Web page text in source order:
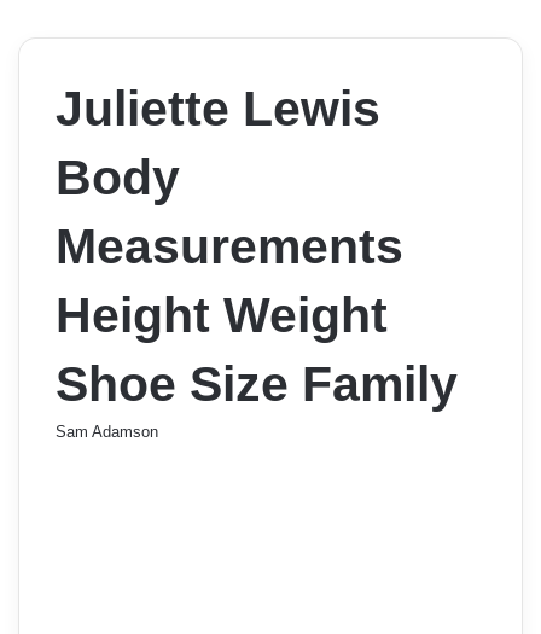
Juliette Lewis
Body
Measurements
Height Weight
Shoe Size Family
Sam Adamson